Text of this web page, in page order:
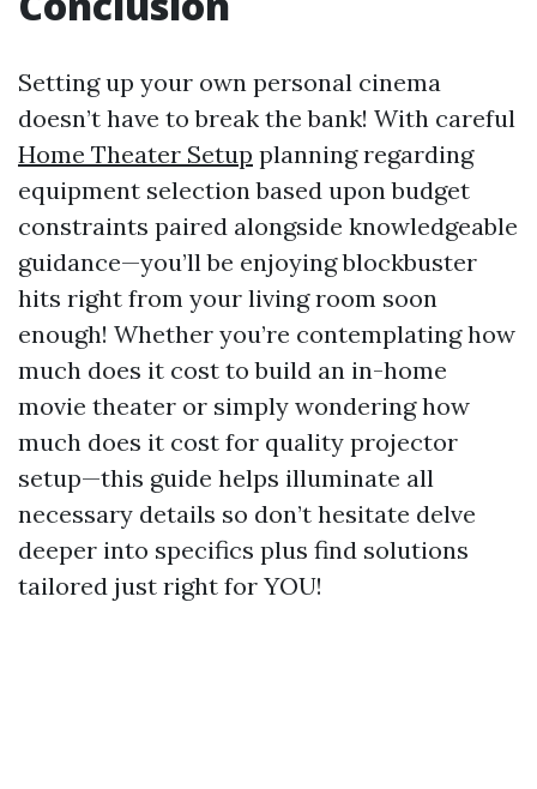
Setting up your own personal cinema
doesn’t have to break the bank! With careful
Home Theater Setup planning regarding
equipment selection based upon budget
constraints paired alongside knowledgeable
guidance—you’ll be enjoying blockbuster
hits right from your living room soon
enough! Whether you’re contemplating how
much does it cost to build an in-home
movie theater or simply wondering how
much does it cost for quality projector
setup—this guide helps illuminate all
necessary details so don’t hesitate delve
deeper into specifics plus find solutions
tailored just right for YOU!